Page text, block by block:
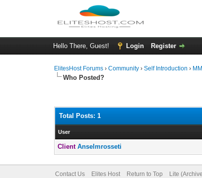
Hello There, Guest! Login Register
ElitesHost Forums ›Community ›Self Introduction ›
Who Posted?
Total Posts: 1
User
ClientAnselmrosseti
Contact Us Elites Host Return to Top Lite